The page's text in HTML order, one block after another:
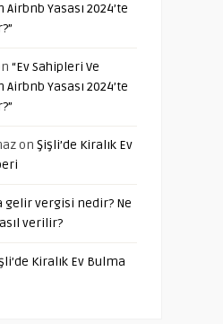
Yasası 2024’te
“Ev Sahipleri Ve
Yasası 2024’te
on Şişli’de Kiralık Ev
gelir vergisi nedir? Ne
verilir?
Kiralık Ev Bulma